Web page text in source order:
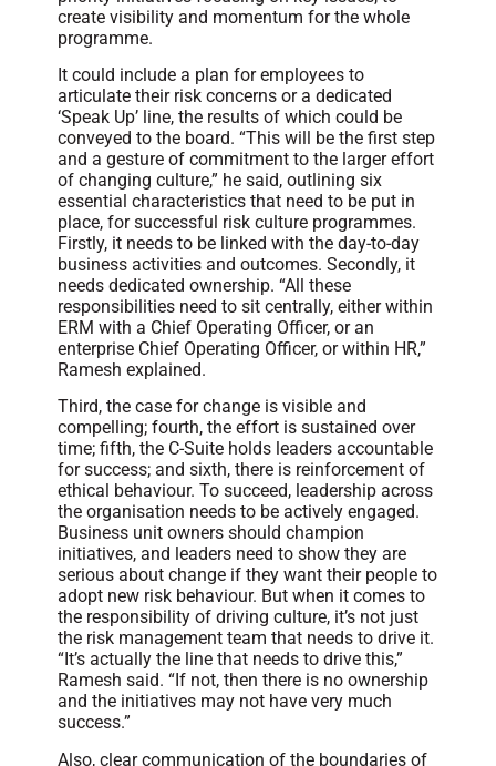
create visibility and momentum for the whole
programme.
It could include a plan for employees to
articulate their risk concerns or a dedicated
‘Speak Up’ line, the results of which could be
conveyed to the board. “This will be the first step
and a gesture of commitment to the larger effort
of changing culture,” he said, outlining six
essential characteristics that need to be put in
place, for successful risk culture programmes.
Firstly, it needs to be linked with the day-to-day
business activities and outcomes. Secondly, it
needs dedicated ownership. “All these
responsibilities need to sit centrally, either within
ERM with a Chief Operating Officer, or an
enterprise Chief Operating Officer, or within HR,”
Ramesh explained.
Third, the case for change is visible and
compelling; fourth, the effort is sustained over
time; fifth, the C-Suite holds leaders accountable
for success; and sixth, there is reinforcement of
ethical behaviour. To succeed, leadership across
the organisation needs to be actively engaged.
Business unit owners should champion
initiatives, and leaders need to show they are
serious about change if they want their people to
adopt new risk behaviour. But when it comes to
the responsibility of driving culture, it’s not just
the risk management team that needs to drive it.
“It’s actually the line that needs to drive this,”
Ramesh said. “If not, then there is no ownership
and the initiatives may not have very much
success.”
Also, clear communication of the boundaries of